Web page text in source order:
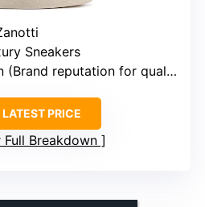
Sneakers
(Brand reputation for quality)
PRICE
Full Breakdown